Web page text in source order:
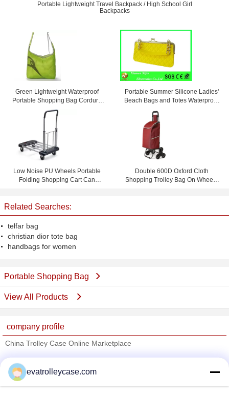
Portable Lightweight Travel Backpack / High School Girl
Backpacks
Green Lightweight Waterproof
Portable Shopping Bag Cordura
Messenger Bag
Portable Summer Silicone Ladies'
Beach Bags and Totes Waterproof
and Personalized
Low Noise PU Wheels Portable
Folding Shopping Cart Can
Double 600D Oxford Cloth
Shopping Trolley Bag On Wheels
Related Searches:
telfar bag
christian dior tote bag
handbags for women
Portable Shopping Bag
View All Products
company profile
China Trolley Case Online Marketplace
Trust Seal
Verified Suplier
evatrolleycase.com